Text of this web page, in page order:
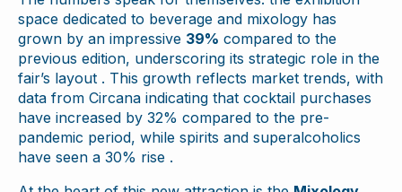
space dedicated to beverage and mixology has
grown by an impressive 39% compared to the
previous edition, underscoring its strategic role in the
fair’s layout . This growth reflects market trends, with
data from Circana indicating that cocktail purchases
have increased by 32% compared to the pre-
pandemic period, while spirits and superalcoholics
have seen a 30% rise .